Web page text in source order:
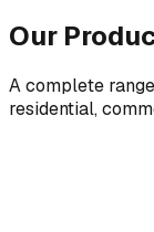
Our
A complete
residential,